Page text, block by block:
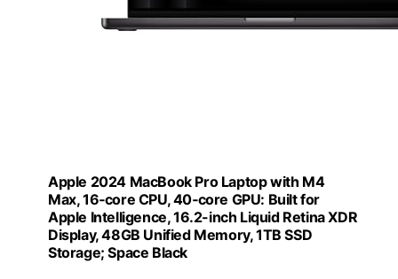
Apple 2024 MacBook Pro Laptop with M4
Max, 16‑core CPU, 40‑core GPU: Built for
Apple Intelligence, 16.2-inch Liquid Retina XDR
Display, 48GB Unified Memory, 1TB SSD
Storage; Space Black